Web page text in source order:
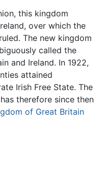
this kingdom
over which the
The new kingdom
called the
and Ireland. In 1922,
attained
Irish Free State. The
therefore since then
of Great Britain